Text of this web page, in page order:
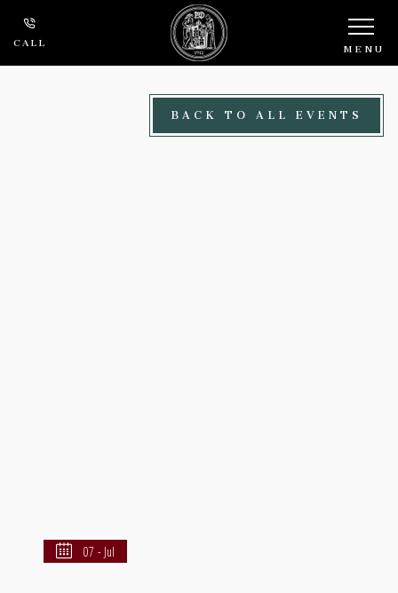
Skip to main content
CALL MENU
BACK TO ALL EVENTS
07 - Jul